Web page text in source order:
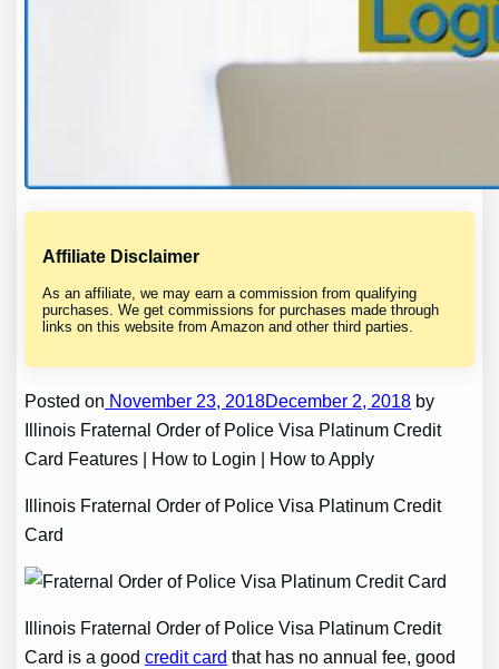
Affiliate Disclaimer
As an affiliate, we may earn a commission from qualifying
purchases. We get commissions for purchases made through
links on this website from Amazon and other third parties.
Posted on November 23, 2018December 2, 2018 by
Illinois Fraternal Order of Police Visa Platinum Credit
Card Features | How to Login | How to Apply
Illinois Fraternal Order of Police Visa Platinum Credit
Card
Illinois Fraternal Order of Police Visa Platinum Credit
Card is a goodcredit card that has no annual fee, good